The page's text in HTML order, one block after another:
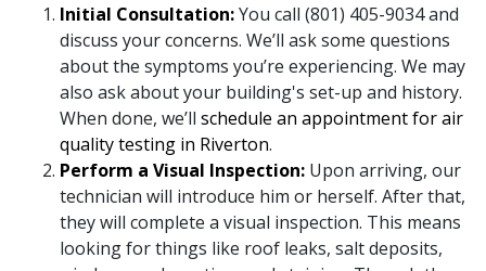
Initial Consultation:You call (801) 405-9034 and
discuss your concerns. We’ll ask some questions
about the symptoms you’re experiencing. We may
also ask about your building's set-up and history.
When done, we’ll schedule an appointment for air
quality testing in Riverton.
Perform a Visual Inspection: Upon arriving, our
technician will introduce him or herself. After that,
they will complete a visual inspection. This means
looking for things like roof leaks, salt deposits,